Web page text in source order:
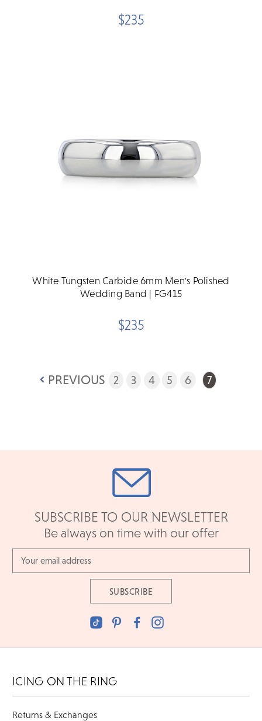
$235
White Tungsten Carbide 6mm Men's Polished
Wedding Band | FG415
$235
PREVIOUS 2 3 4 5 6 7
SUBSCRIBE TO OUR NEWSLETTER
Be always on time with our offer
Address
ICING ON THE RING
Returns & Exchanges